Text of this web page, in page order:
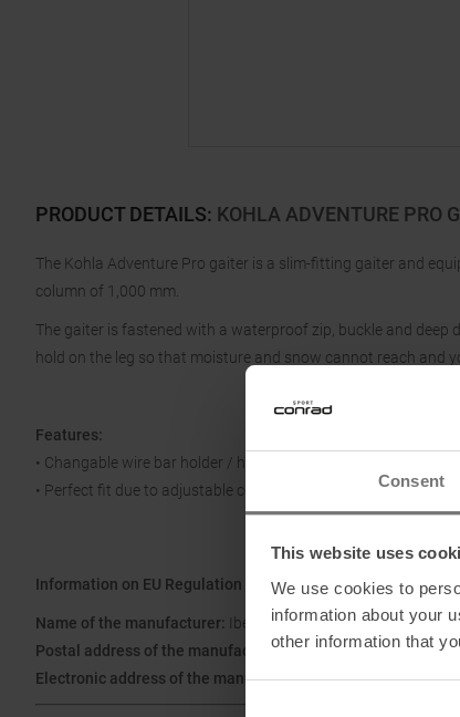
Consent
This website uses
We use cookies to
information about your
other information that
PRODUCT DETAILS: KOHLA ADVENTURE PRO
The Kohla Adventure Pro gaiter is a slim-fitting gaiter and
column of 1,000 mm.
The gaiter is fastened with a waterproof zip, buckle and
hold on the leg so that moisture and snow cannot reach and
Features:
• Changable wire bar holder / hyperlon strap
• Perfect fit due to adjustable cord
Information on EU Regulation GPSR
Name of the manufacturer:
Ibex Sportartikel GmbH
Postal address of the manufacturer:Gewerbepark Nord 1,
Electronic address of the manufacturer:ask@ibex-